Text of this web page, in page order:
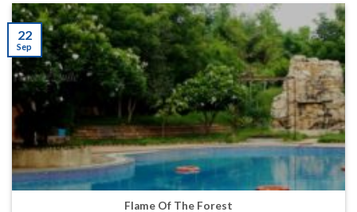
Flame Of The Forest
22
Sep